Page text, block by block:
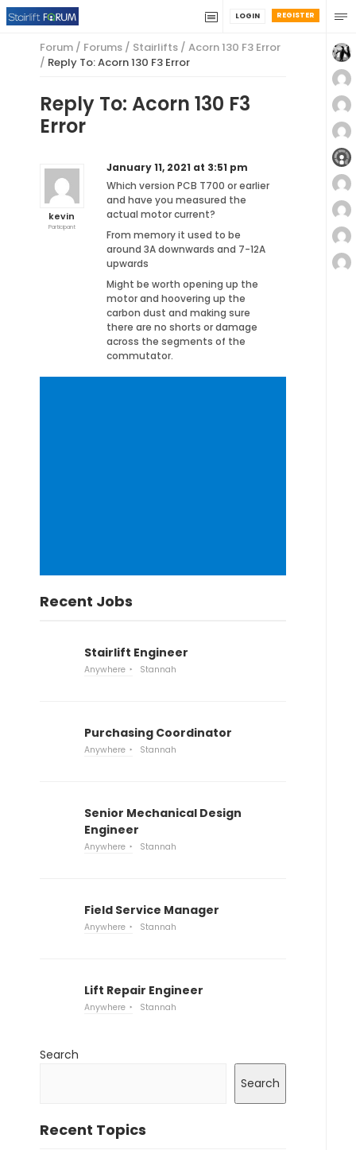
REGISTER
LOGIN
Forum / Forums / Stairlifts / Acorn 130 F3 Error
/ Reply To: Acorn 130 F3 Error
Reply To: Acorn 130 F3
Error
kevin
Participant
January 11, 2021 at 3:51 pm
Which version PCB T700 or earlier
and have you measured the
actual motor current?
From memory it used to be
around 3A downwards and 7-12A
upwards
Might be worth opening up the
motor and hoovering up the
carbon dust and making sure
there are no shorts or damage
across the segments of the
commutator.
Recent Jobs
Stairlift Engineer
Anywhere Stannah
Purchasing Coordinator
Anywhere Stannah
Senior Mechanical Design
Engineer
Anywhere Stannah
Field Service Manager
Anywhere Stannah
Lift Repair Engineer
Anywhere Stannah
Search
Search
Recent Topics